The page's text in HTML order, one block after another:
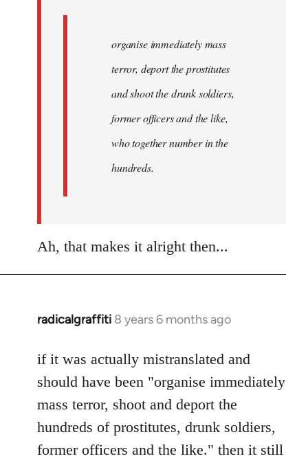
organise immediately mass
terror, deport the prostitutes
and shoot the drunk soldiers,
former officers and the like,
who together number in the
hundreds.
Ah, that makes it alright then...
radicalgraffiti 8 years 6 months ago
In
to
Welcome
libcom.org
if it was actually mistranslated and
should have been "organise immediately
mass terror, shoot and deport the
hundreds of prostitutes, drunk soldiers,
former officers and the like." then it still